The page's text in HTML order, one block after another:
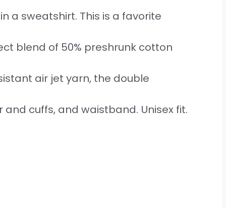
a sweatshirt. This is a favorite
blend of 50% preshrunk cotton
air jet yarn, the double
cuffs, and waistband. Unisex fit.